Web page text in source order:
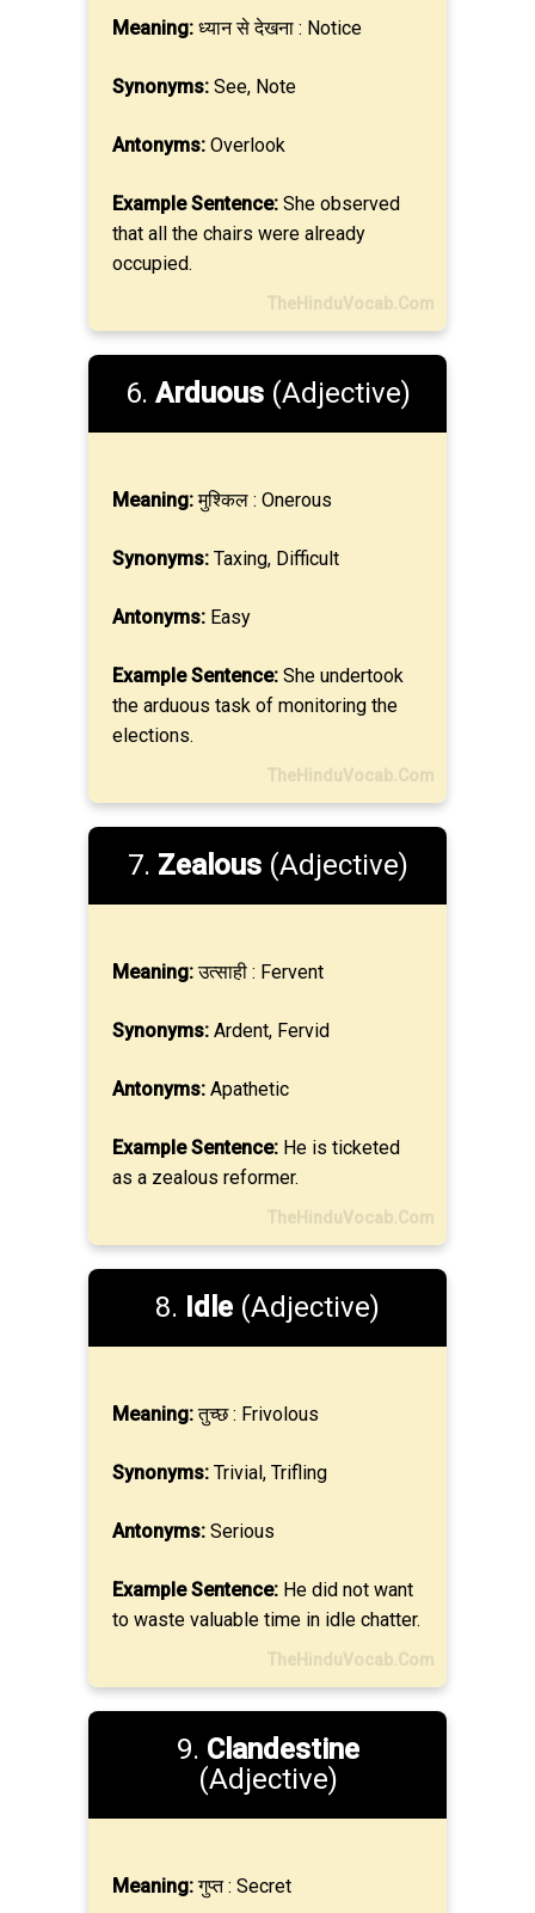
Meaning: ध्यान से देखना : Notice
Synonyms: See, Note
Antonyms: Overlook
Example Sentence: She observed
that all the chairs were already
occupied.
TheHinduVocab.Com
6. Arduous(Adjective)
Meaning:मुश्किल : Onerous
Synonyms: Taxing, Difficult
Antonyms: Easy
Example Sentence: She undertook
the arduous task of monitoring the
elections.
TheHinduVocab.Com
7. Zealous(Adjective)
Meaning:उत्साही : Fervent
Synonyms: Ardent, Fervid
Antonyms: Apathetic
Example Sentence: He is ticketed
as a zealous reformer.
TheHinduVocab.Com
8. Idle (Adjective)
Meaning:तुच्छ : Frivolous
Synonyms: Trivial, Trifling
Antonyms: Serious
Example Sentence: He did not want
to waste valuable time in idle chatter.
TheHinduVocab.Com
9. Clandestine
(Adjective)
Meaning:गुप्त : Secret